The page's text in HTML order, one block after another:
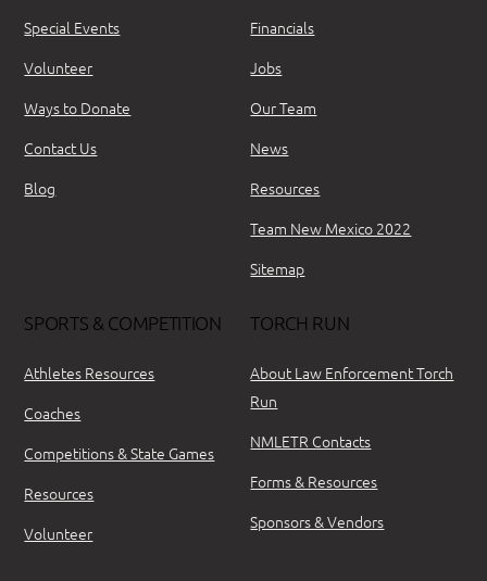
Special Events
Volunteer
Ways to Donate
Contact Us
Blog
Financials
Jobs
Our Team
News
Resources
Team New Mexico 2022
Sitemap
SPORTS & COMPETITION
Athletes Resources
Coaches
Competitions & State Games
Resources
Volunteer
TORCH RUN
About Law Enforcement Torch
Run
NMLETR Contacts
Forms & Resources
Sponsors & Vendors